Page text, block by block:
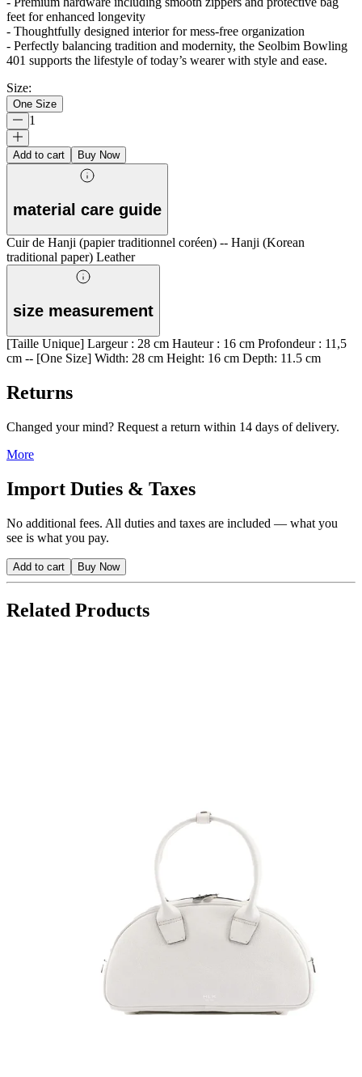
feet for enhanced longevity
- Thoughtfully designed interior for mess-free organization
- Perfectly balancing tradition and modernity, the Seolbim Bowling
401 supports the lifestyle of today’s wearer with style and ease.
Size:
One Size
1
Add to cart Buy Now
material care guide
Cuir de Hanji (papier traditionnel coréen) -- Hanji (Korean
traditional paper) Leather
size measurement
[Taille Unique] Largeur : 28 cm Hauteur : 16 cm Profondeur : 11,5
cm -- [One Size] Width: 28 cm Height: 16 cm Depth: 11.5 cm
Returns
Changed your mind? Request a return within 14 days of delivery.
More
Import Duties & Taxes
No additional fees. All duties and taxes are included — what you
see is what you pay.
Add to cart Buy Now
Related Products